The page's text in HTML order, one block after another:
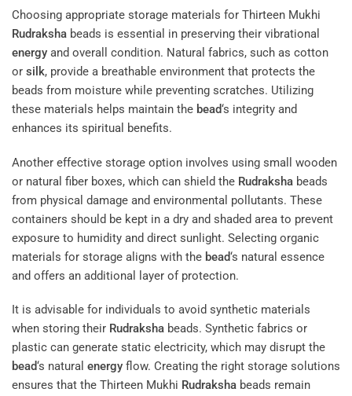
Choosing appropriate storage materials for Thirteen Mukhi
Rudraksha beads is essential in preserving their vibrational
energy and overall condition. Natural fabrics, such as cotton
or silk, provide a breathable environment that protects the
beads from moisture while preventing scratches. Utilizing
these materials helps maintain the bead‘s integrity and
enhances its spiritual benefits.
Another effective storage option involves using small wooden
or natural fiber boxes, which can shield the Rudraksha beads
from physical damage and environmental pollutants. These
containers should be kept in a dry and shaded area to prevent
exposure to humidity and direct sunlight. Selecting organic
materials for storage aligns with the bead‘s natural essence
and offers an additional layer of protection.
It is advisable for individuals to avoid synthetic materials
when storing their Rudraksha beads. Synthetic fabrics or
plastic can generate static electricity, which may disrupt the
bead‘s natural energy flow. Creating the right storage solutions
ensures that the Thirteen Mukhi Rudraksha beads remain